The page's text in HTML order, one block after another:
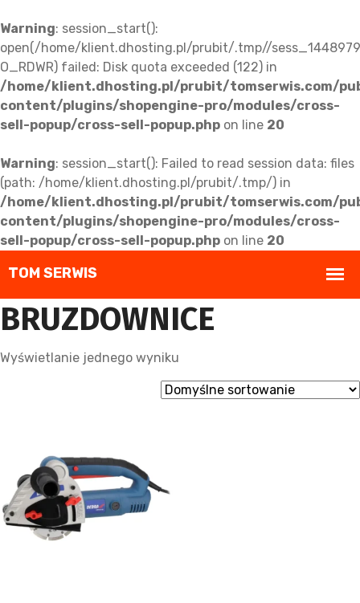
Warning: session_start():
open(/home/klient.dhosting.pl/prubit/.tmp//
O_RDWR) failed: Disk quota exceeded (122) in
/home/klient.dhosting.pl/prubit/tomserwis.com/
content/plugins/shopengine-pro/modules/cross-
sell-popup/cross-sell-popup.php on line 20
Warning: session_start(): Failed to read session data: files
(path: /home/klient.dhosting.pl/prubit/.tmp/) in
/home/klient.dhosting.pl/prubit/tomserwis.com/
content/plugins/shopengine-pro/modules/cross-
sell-popup/cross-sell-popup.php on line 20
BRUZDOWNICE
Wyświetlanie jednego wyniku